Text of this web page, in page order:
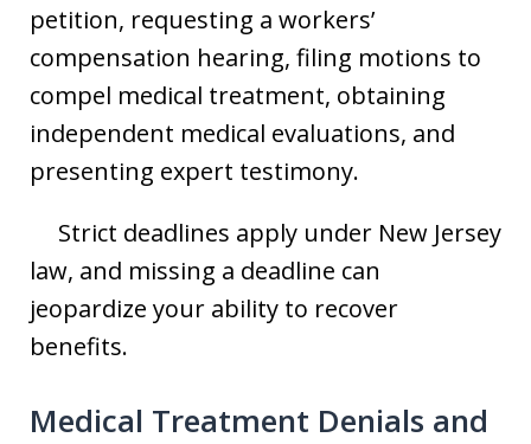
petition, requesting a workers’
compensation hearing, filing motions to
compel medical treatment, obtaining
independent medical evaluations, and
presenting expert testimony.
Strict deadlines apply under New Jersey
law, and missing a deadline can
jeopardize your ability to recover
benefits.
Medical Treatment Denials and